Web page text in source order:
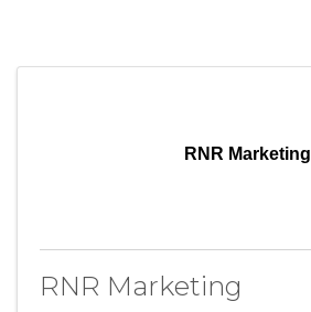
RNR Marketing
RNR Marketing